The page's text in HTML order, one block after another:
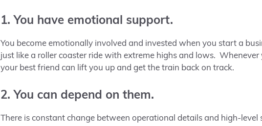
1. You have emotional support.
You become emotionally involved and invested when you start a
just like a roller coaster ride with extreme highs and lows. Whenever
your best friend can lift you up and get the train back on track.
2. You can depend on them.
There is constant change between operational details and high-level